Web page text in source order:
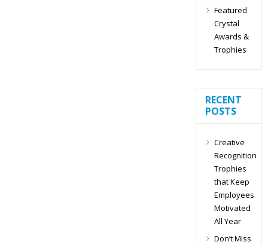
Featured
Crystal
Awards &
Trophies
RECENT
POSTS
Creative
Recognition
Trophies
that Keep
Employees
Motivated
All Year
Don’t Miss